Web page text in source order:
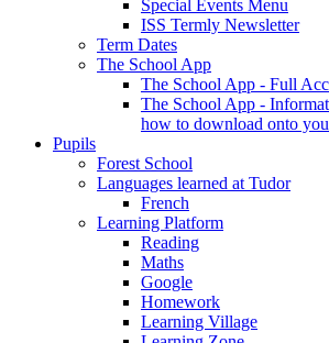
Special Events Menu
ISS Termly Newsletter
Term Dates
The School App
The School App - Full
The School App -
how to download onto
Pupils
Forest School
Languages learned at Tudor
French
Learning Platform
Reading
Maths
Google
Homework
Learning Village